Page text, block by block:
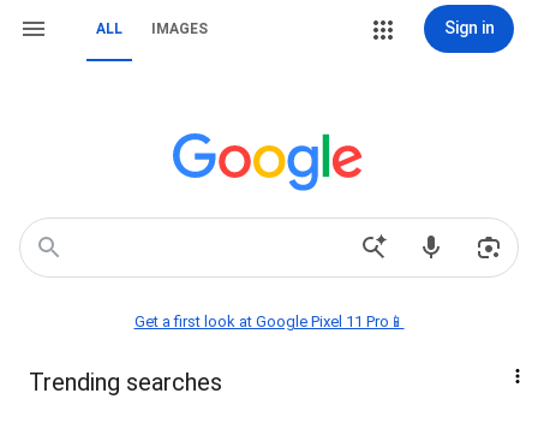
ALL IMAGES Sign in
Get a first look at Google Pixel 11 Pro📱
Trending searches